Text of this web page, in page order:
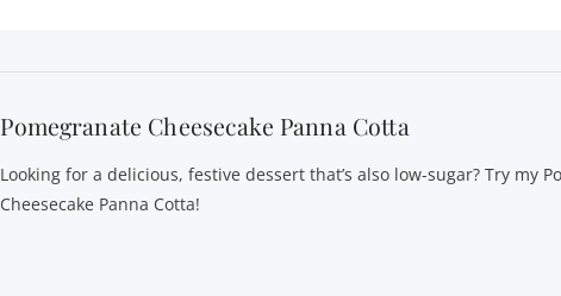
Pomegranate Cheesecake Panna Cotta
Looking for a delicious, festive dessert that’s also low-sugar? Try my
Cheesecake Panna Cotta!